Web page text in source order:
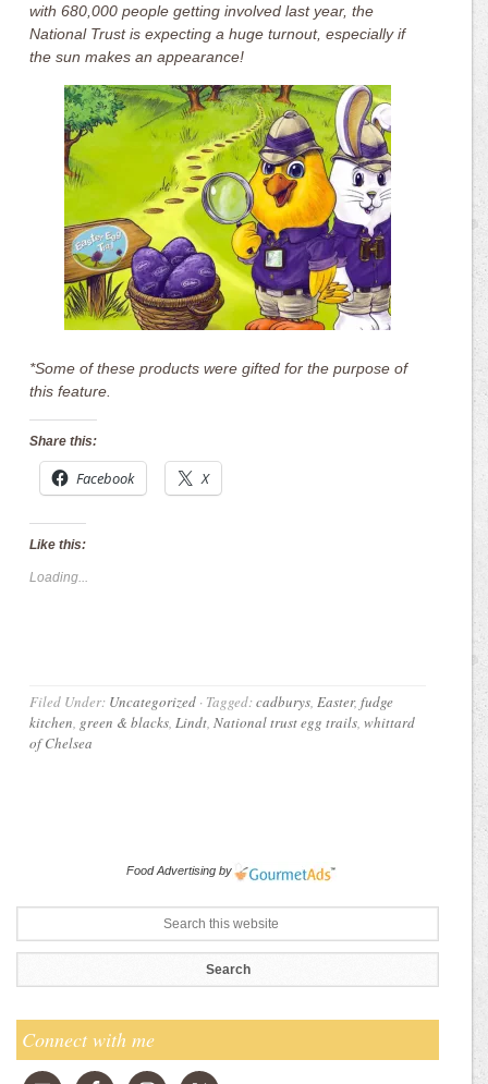
with 680,000 people getting involved last year, the
National Trust is expecting a huge turnout, especially if
the sun makes an appearance!
*Some of these products were gifted for the purpose of
this feature.
Share this:
Facebook X
Like this:
Loading...
Filed Under: Uncategorized · Tagged:cadburys,Easter,fudge
kitchen, green & blacks,Lindt,National trust egg trails,whittard
of Chelsea
Food Advertising by
Connect with me